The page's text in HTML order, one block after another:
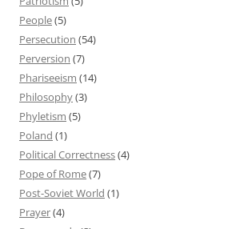
People(5)
Persecution (54)
Perversion (7)
Phariseeism (14)
Philosophy(3)
Phyletism (5)
Poland (1)
Political Correctness(4)
Pope of Rome(7)
Post-Soviet World (1)
Prayer(4)